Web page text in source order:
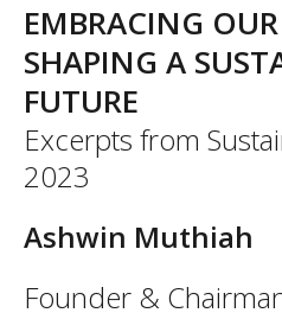
EMBRACING
SHAPING A
FUTURE
Excerpts from
2023
Ashwin Muthiah
Founder &